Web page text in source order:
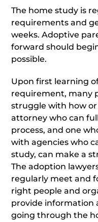
The home study is
requirements and
weeks. Adoptive
forward should
possible.
Upon first learning
requirement, many
struggle with how
attorney who can
process, and one
with agencies who
study, can make a
The adoption
regularly meet and
right people and
provide information
going through the